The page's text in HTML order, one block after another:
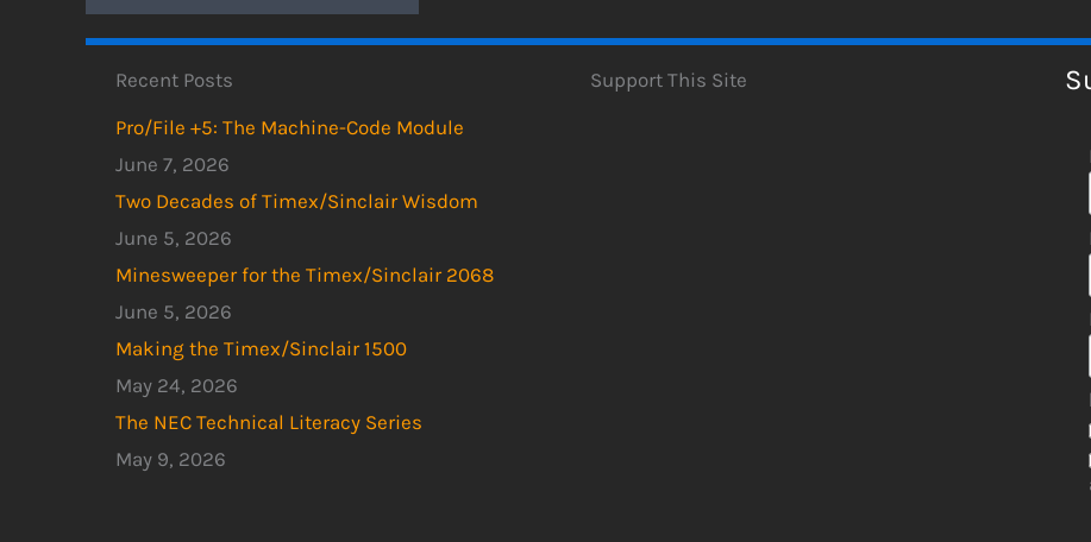
Recent Posts
Pro/File +5: The Machine-Code Module
June 7, 2026
Two Decades of Timex/Sinclair Wisdom
June 5, 2026
Minesweeper for the Timex/Sinclair 2068
June 5, 2026
Making the Timex/Sinclair 1500
May 24, 2026
The NEC Technical Literacy Series
May 9, 2026
Support This Site